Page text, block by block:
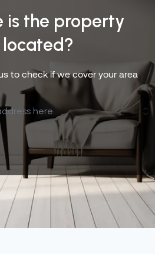
is the property
located?
to check if we cover your area